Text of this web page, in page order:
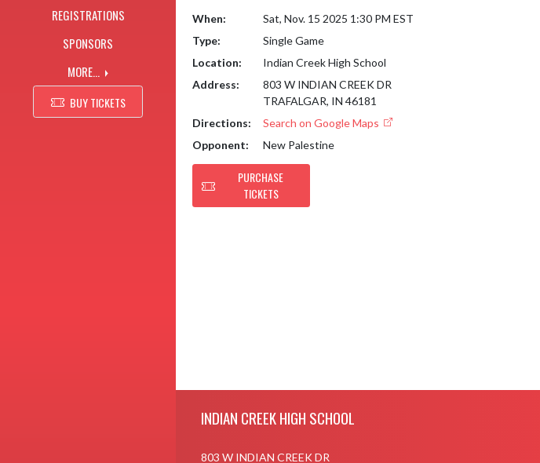
REGISTRATIONS
SPONSORS
MORE...
BUY TICKETS
When:
Sat, Nov. 15 2025 1:30 PM EST
Type:
Single Game
Location:
Indian Creek High School
Address:
803 W INDIAN CREEK DR
TRAFALGAR, IN 46181
Directions:
Search on Google Maps
Opponent:
New Palestine
PURCHASE
TICKETS
INDIAN CREEK HIGH SCHOOL
803 W INDIAN CREEK DR